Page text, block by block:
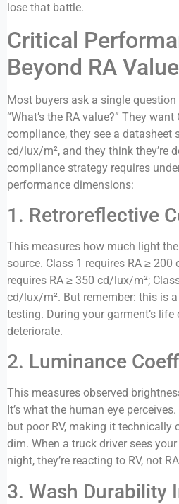
lose that battle.
Critical
Beyond RA
Most buyers ask a single
“What’s the RA value?” They
compliance, they see a datasheet
cd/lux/m², and they think they’re
compliance strategy requires
performance dimensions:
1. Retroreflective
This measures how much light
source. Class 1 requires RA ≥
requires RA ≥ 350 cd/lux/m²;
cd/lux/m². But remember: this is a
testing. During your garment’s
deteriorate.
2. Luminance
This measures observed
It’s what the human eye
but poor RV, making it
dim. When a truck driver sees
night, they’re reacting to RV, not
3. Wash Durability